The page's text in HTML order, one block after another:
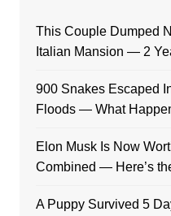
This Couple Dumped
Italian Mansion — 2
900 Snakes Escaped
Floods — What
Elon Musk Is Now
Combined — Here’s
A Puppy Survived 5